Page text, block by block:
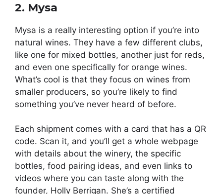
2. Mysa
Mysa is a really interesting option if you’re into
natural wines. They have a few different clubs,
like one for mixed bottles, another just for reds,
and even one specifically for orange wines.
What’s cool is that they focus on wines from
smaller producers, so you’re likely to find
something you’ve never heard of before.
Each shipment comes with a card that has a QR
code. Scan it, and you’ll get a whole webpage
with details about the winery, the specific
bottles, food pairing ideas, and even links to
videos where you can taste along with the
founder, Holly Berrigan. She’s a certified